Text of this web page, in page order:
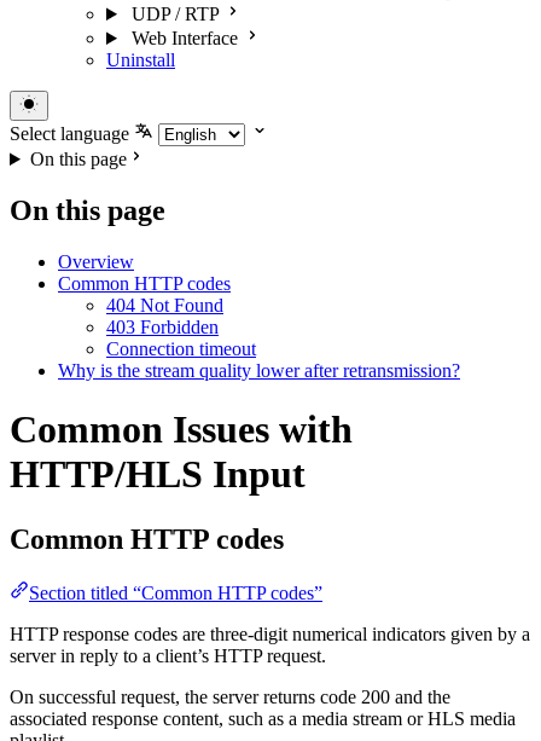
UDP / RTP
Web Interface
Uninstall
Select language
On this page
On this page
Overview
Common HTTP codes
404 Not Found
403 Forbidden
Connection timeout
Why is the stream quality lower after retransmission?
Common Issues with
HTTP/HLS Input
Common HTTP codes
Section titled “Common HTTP codes”
HTTP response codes are three-digit numerical indicators given by a
server in reply to a client’s HTTP request.
On successful request, the server returns code 200 and the
associated response content, such as a media stream or HLS media